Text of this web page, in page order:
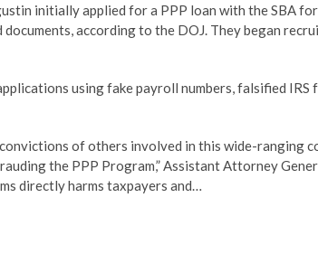
initially applied for a PPP loan with the SBA for
according to the DOJ. They began
using fake payroll numbers, falsified IRS
of others involved in this wide-ranging
the PPP Program,” Assistant Attorney
directly harms taxpayers and…